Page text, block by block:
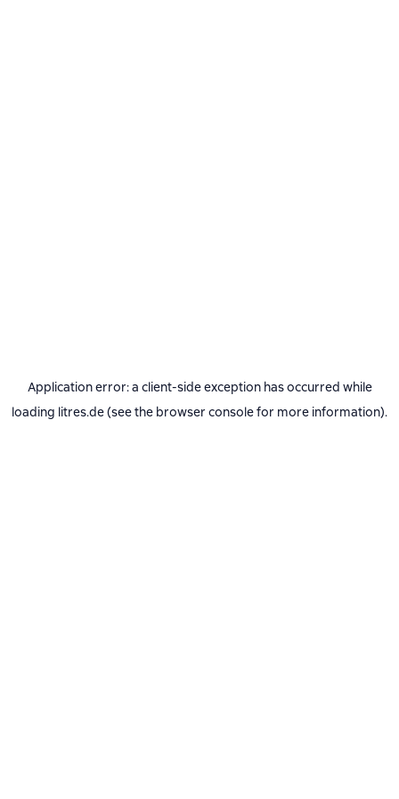
Application error: a client-side exception has occurred while
loading litres.de(see the browser consolefor more information).